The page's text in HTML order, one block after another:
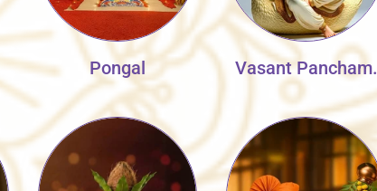
Pongal
Vasant Panchami
Collection